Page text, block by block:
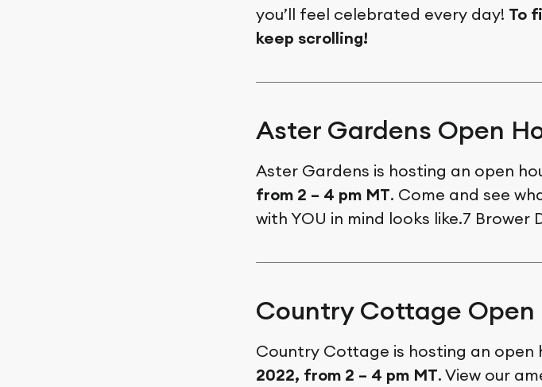
you’ll feel celebrated every day! To
keep scrolling!
Aster Gardens Open
Aster Gardens is hosting an open
from 2 – 4 pm MT. Come and see
with YOU in mind looks like.7 Brower
Country Cottage Open
Country Cottage is hosting an open
2022, from 2 – 4 pm MT. View our